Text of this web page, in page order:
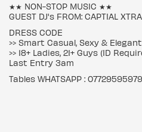
★★ NON-STOP MUSIC ★★
GUEST DJ's FROM: CAPTIAL
DRESS CODE
>> Smart Casual, Sexy & Elegant
>> 18+ Ladies, 21+ Guys (ID
Last Entry 3am
Tables WHATSAPP : 07729595979